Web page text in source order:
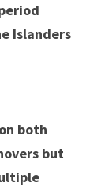
Islanders
both
but